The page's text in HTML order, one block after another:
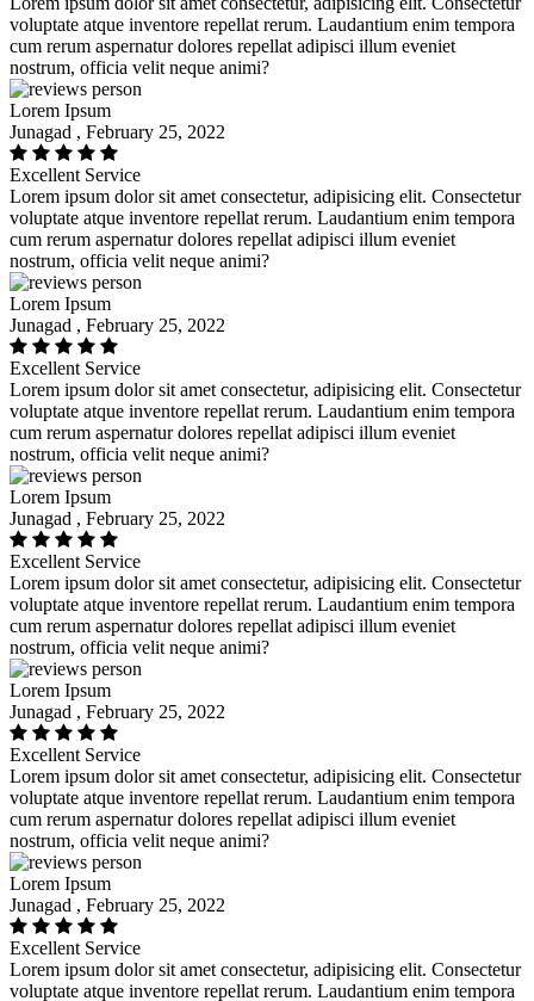
voluptate atque inventore repellat rerum. Laudantium enim tempora
cum rerum aspernatur dolores repellat adipisci illum eveniet
nostrum, officia velit neque animi?
Lorem Ipsum
Junagad , February 25, 2022
Excellent Service
Lorem ipsum dolor sit amet consectetur, adipisicing elit. Consectetur
voluptate atque inventore repellat rerum. Laudantium enim tempora
cum rerum aspernatur dolores repellat adipisci illum eveniet
nostrum, officia velit neque animi?
Lorem Ipsum
Junagad , February 25, 2022
Excellent Service
Lorem ipsum dolor sit amet consectetur, adipisicing elit. Consectetur
voluptate atque inventore repellat rerum. Laudantium enim tempora
cum rerum aspernatur dolores repellat adipisci illum eveniet
nostrum, officia velit neque animi?
Lorem Ipsum
Junagad , February 25, 2022
Excellent Service
Lorem ipsum dolor sit amet consectetur, adipisicing elit. Consectetur
voluptate atque inventore repellat rerum. Laudantium enim tempora
cum rerum aspernatur dolores repellat adipisci illum eveniet
nostrum, officia velit neque animi?
Lorem Ipsum
Junagad , February 25, 2022
Excellent Service
Lorem ipsum dolor sit amet consectetur, adipisicing elit. Consectetur
voluptate atque inventore repellat rerum. Laudantium enim tempora
cum rerum aspernatur dolores repellat adipisci illum eveniet
nostrum, officia velit neque animi?
Lorem Ipsum
Junagad , February 25, 2022
Excellent Service
Lorem ipsum dolor sit amet consectetur, adipisicing elit. Consectetur
voluptate atque inventore repellat rerum. Laudantium enim tempora